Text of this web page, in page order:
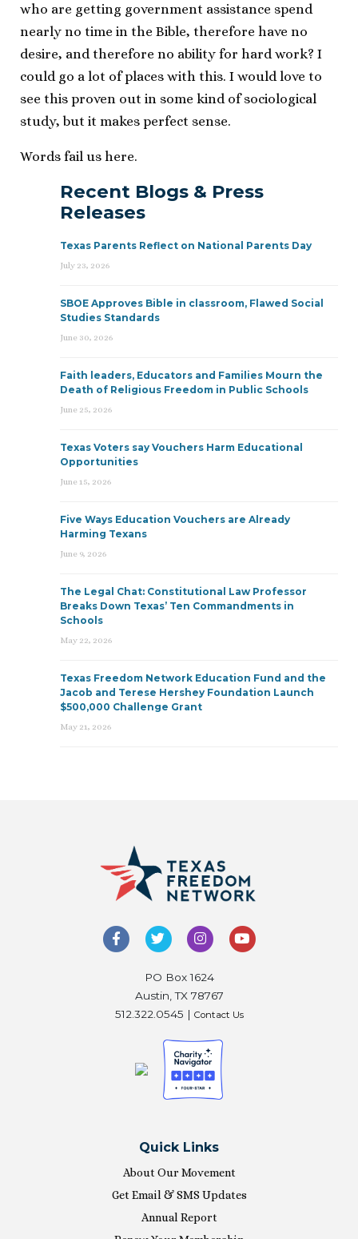
who are getting government assistance spend
nearly no time in the Bible, therefore have no
desire, and therefore no ability for hard work? I
could go a lot of places with this. I would love to
see this proven out in some kind of sociological
study, but it makes perfect sense.
Words fail us here.
Recent Blogs & Press
Releases
Texas Parents Reflect on National Parents Day
July 23, 2026
SBOE Approves Bible in classroom, Flawed Social
Studies Standards
June 30, 2026
Faith leaders, Educators and Families Mourn the
Death of Religious Freedom in Public Schools
June 25, 2026
Texas Voters say Vouchers Harm Educational
Opportunities
June 15, 2026
Five Ways Education Vouchers are Already
Harming Texans
June 9, 2026
The Legal Chat: Constitutional Law Professor
Breaks Down Texas’ Ten Commandments in
Schools
May 22, 2026
Texas Freedom Network Education Fund and the
Jacob and Terese Hershey Foundation Launch
$500,000 Challenge Grant
May 21, 2026
PO Box 1624
Austin, TX 78767
512.322.0545 | Contact Us
Quick Links
About Our Movement
Get Email & SMS Updates
Annual Report